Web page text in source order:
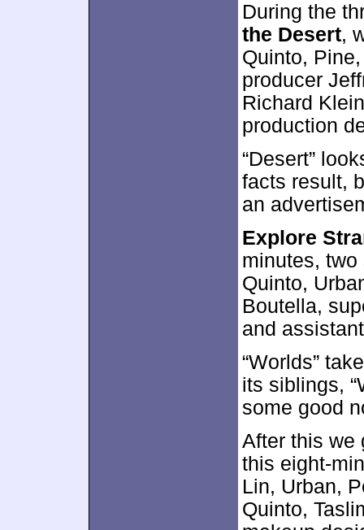
During the
the Desert,
Quinto,
producer
Richard
production
“Desert”
facts result,
an
Explore
minutes,
Quinto,
Boutella,
and
“Worlds”
its siblings,
some good
After this we
this eight-
Lin, Urban,
Quinto,